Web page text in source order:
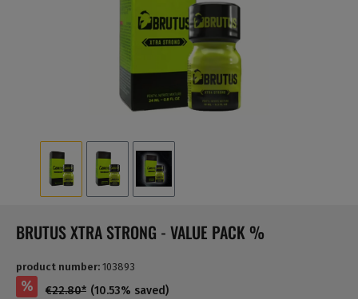
BRUTUS XTRA STRONG - VALUE PACK %
product number: 103893
% €22.80* (10.53% saved)